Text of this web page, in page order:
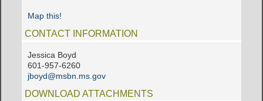
Map this!
CONTACT INFORMATION
Jessica Boyd
601-957-6260
jboyd@msbn.ms.gov
DOWNLOAD ATTACHMENTS